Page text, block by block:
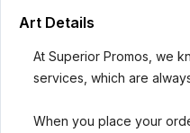
Art Details
At Superior Promos, we
services, which are
When you place your